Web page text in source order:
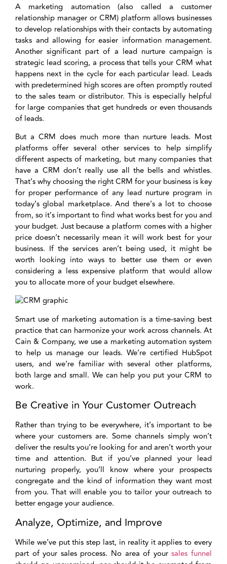
A marketing automation (also called a customer
relationship manager or CRM) platform allows businesses
to develop relationships with their contacts by automating
tasks and allowing for easier information management.
Another significant part of a lead nurture campaign is
strategic lead scoring, a process that tells your CRM what
happens next in the cycle for each particular lead. Leads
with predetermined high scores are often promptly routed
to the sales team or distributor. This is especially helpful
for large companies that get hundreds or even thousands
of leads.
But a CRM does much more than nurture leads. Most
platforms offer several other services to help simplify
different aspects of marketing, but many companies that
have a CRM don’t really use all the bells and whistles.
That’s why choosing the right CRM for your business is key
for proper performance of any lead nurture program in
today’s global marketplace. And there’s a lot to choose
from, so it’s important to find what works best for you and
your budget. Just because a platform comes with a higher
price doesn’t necessarily mean it will work best for your
business. If the services aren’t being used, it might be
worth looking into ways to better use them or even
considering a less expensive platform that would allow
you to allocate more of your budget elsewhere.
Smart use of marketing automation is a time-saving best
practice that can harmonize your work across channels. At
Cain & Company, we use a marketing automation system
to help us manage our leads. We’re certified HubSpot
users, and we’re familiar with several other platforms,
both large and small. We can help you put your CRM to
work.
Be Creative in Your Customer Outreach
Rather than trying to be everywhere, it’s important to be
where your customers are. Some channels simply won’t
deliver the results you’re looking for and aren’t worth your
time and attention. But if you’ve planned your lead
nurturing properly, you’ll know where your prospects
congregate and the kind of information they want most
from you. That will enable you to tailor your outreach to
better engage your audience.
Analyze, Optimize, and Improve
While we’ve put this step last, in reality it applies to every
part of your sales process. No area of yoursales funnel